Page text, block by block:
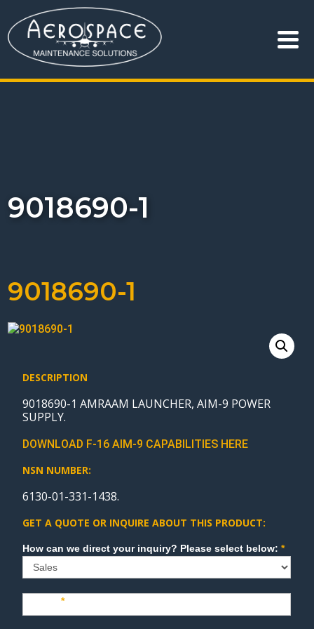
9018690-1
9018690-1
DESCRIPTION
9018690-1 AMRAAM LAUNCHER, AIM-9 POWER
SUPPLY.
DOWNLOAD F-16 AIM-9 CAPABILITIES HERE
NSN NUMBER:
6130-01-331-1438.
GET A QUOTE OR INQUIRE ABOUT THIS PRODUCT:
Sales How can we direct your inquiry? Please select below:*
Name*